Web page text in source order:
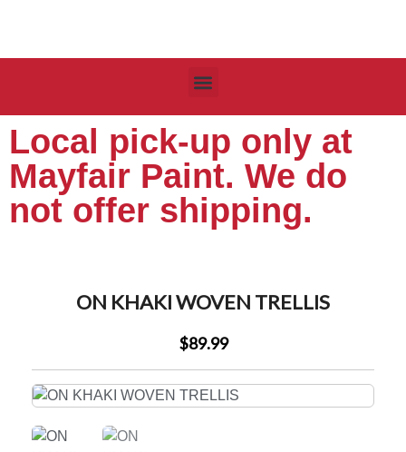
Local pick-up only at
Mayfair Paint. We do
not offer shipping.
ON KHAKI WOVEN TRELLIS
$89.99